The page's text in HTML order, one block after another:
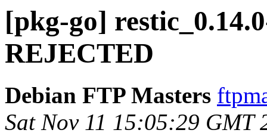
[pkg-go]
REJECTED
Debian FTP Masters
Sat Nov 11 15:05:29 GMT